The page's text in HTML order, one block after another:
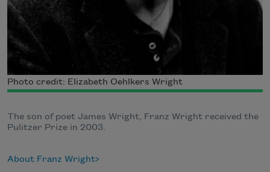
Photo credit: Elizabeth Oehlkers Wright
The son of poet James Wright, Franz Wright received the
Pulitzer Prize in 2003.
About Franz Wright